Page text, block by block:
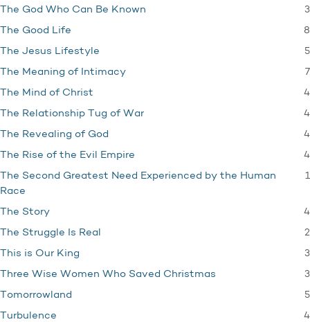
The God Who Can Be Known 3
The Good Life 8
The Jesus Lifestyle 5
The Meaning of Intimacy 7
The Mind of Christ 4
The Relationship Tug of War 4
The Revealing of God 4
The Rise of the Evil Empire 4
The Second Greatest Need Experienced by the Human
Race
1
The Story 4
The Struggle Is Real 2
This is Our King 3
Three Wise Women Who Saved Christmas 3
Tomorrowland 5
Turbulence 4